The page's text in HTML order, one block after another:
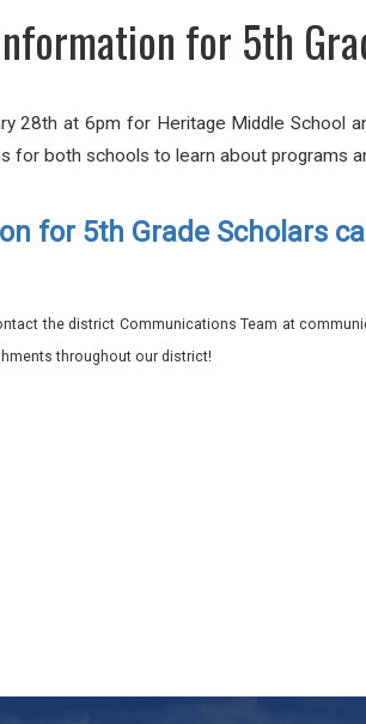
for 5th
28th at 6pm for Heritage Middle School
both schools to learn about programs
for 5th Grade Scholars
the district Communications Team at
throughout our district!